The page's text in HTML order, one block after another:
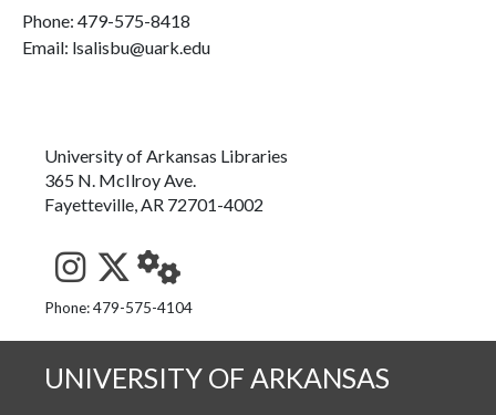
Phone: 479-575-8418
Email: lsalisbu@uark.edu
University of Arkansas Libraries
365 N. McIlroy Ave.
Fayetteville, AR 72701-4002
See us on Instagram
Follow us on Twitter
StaffWeb
Phone: 479-575-4104
UNIVERSITY OF ARKANSAS